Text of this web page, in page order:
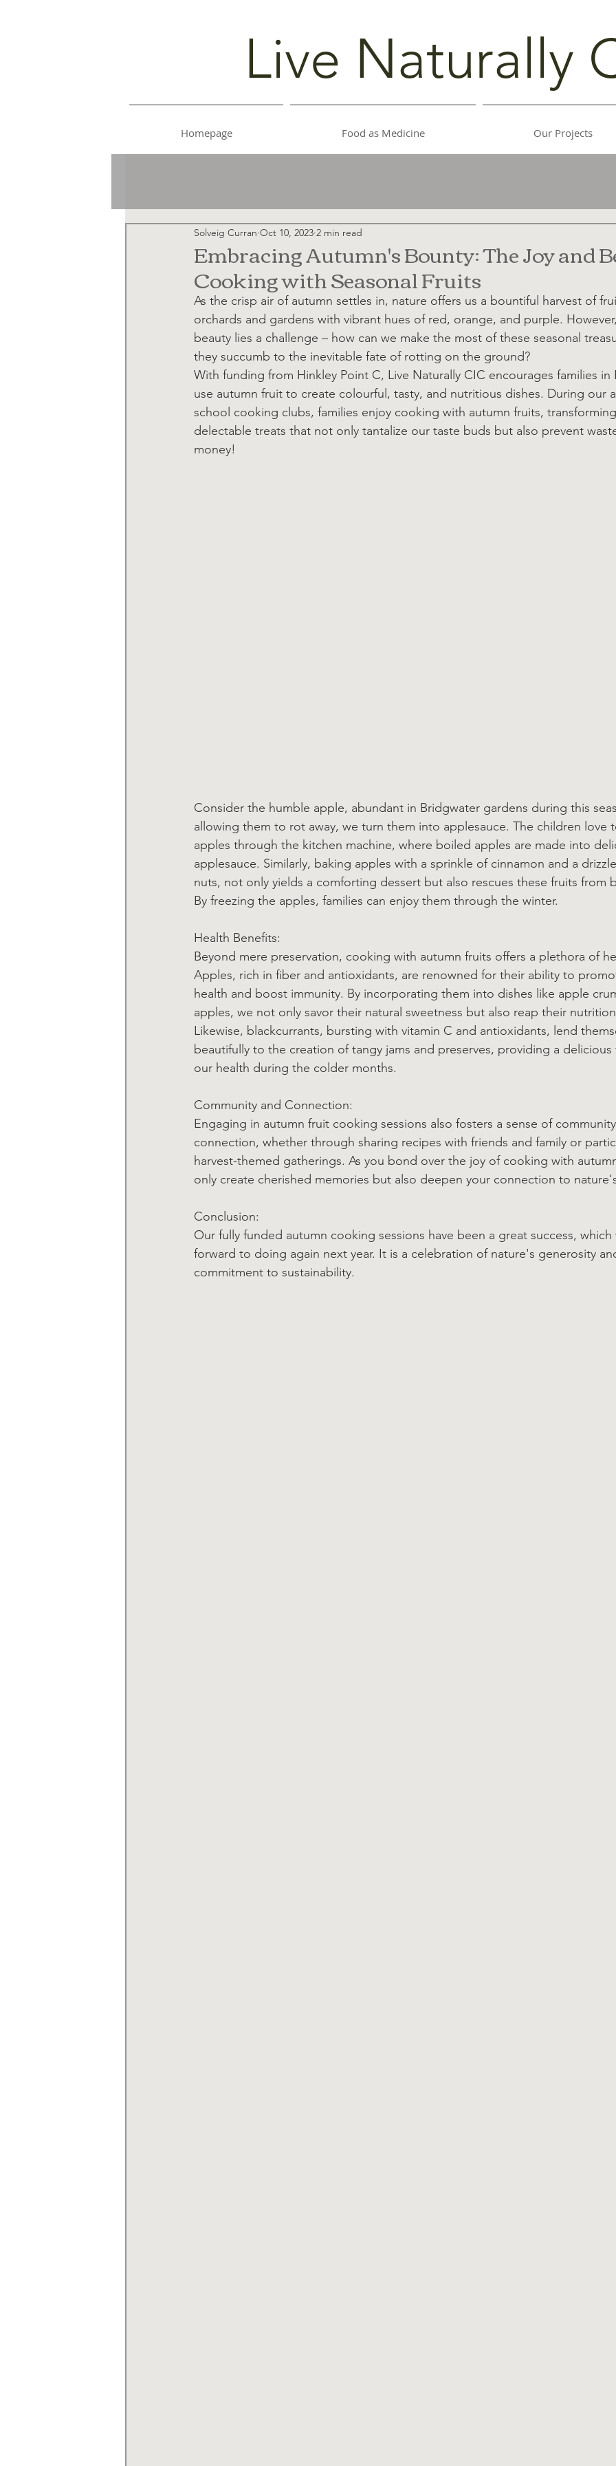
Live Naturally
Homepage Food as Medicine Our Projects
Embracing Autumn's Bounty: The Joy and
Cooking with Seasonal Fruits
Solveig Curran Oct 10, 2023 2 min read
As the crisp air of autumn settles in, nature offers us a bountiful harvest of
orchards and gardens with vibrant hues of red, orange, and purple.
beauty lies a challenge – how can we make the most of these seasonal
they succumb to the inevitable fate of rotting on the ground?
With funding from Hinkley Point C, Live Naturally CIC encourages families
use autumn fruit to create colourful, tasty, and nutritious dishes. During our
school cooking clubs, families enjoy cooking with autumn fruits,
delectable treats that not only tantalize our taste buds but also prevent
money!
Consider the humble apple, abundant in Bridgwater gardens during this
allowing them to rot away, we turn them into applesauce. The children love
apples through the kitchen machine, where boiled apples are made into
applesauce. Similarly, baking apples with a sprinkle of cinnamon and a
nuts, not only yields a comforting dessert but also rescues these fruits from
By freezing the apples, families can enjoy them through the winter.
Health Benefits:
Beyond mere preservation, cooking with autumn fruits offers a plethora of
Apples, rich in fiber and antioxidants, are renowned for their ability to
health and boost immunity. By incorporating them into dishes like apple
apples, we not only savor their natural sweetness but also reap their
Likewise, blackcurrants, bursting with vitamin C and antioxidants, lend
beautifully to the creation of tangy jams and preserves, providing a
our health during the colder months.
Community and Connection:
Engaging in autumn fruit cooking sessions also fosters a sense of
connection, whether through sharing recipes with friends and family or
harvest-themed gatherings. As you bond over the joy of cooking with
only create cherished memories but also deepen your connection to
Conclusion:
Our fully funded autumn cooking sessions have been a great success,
forward to doing again next year. It is a celebration of nature's generosity
commitment to sustainability.